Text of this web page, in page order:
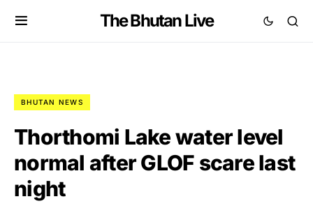
The Bhutan Live
BHUTAN NEWS
Thorthomi Lake water level
normal after GLOF scare last
night